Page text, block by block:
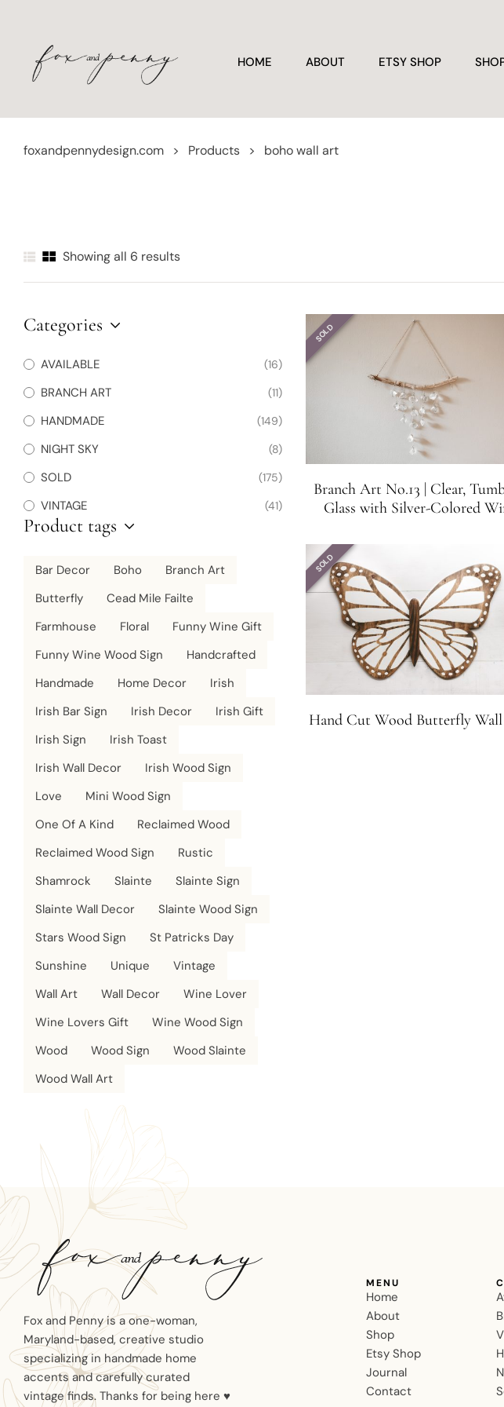
HOME ABOUT ETSY SHOP
foxandpennydesign.com > Products > boho wall art
Showing all 6 results
SOLD
Branch Art No.13 | Clear,
Glass with Silver-Colored
SOLD
Hand Cut Wood Butterfly
Categories
AVAILABLE (16)
BRANCH ART (11)
HANDMADE (149)
NIGHT SKY (8)
SOLD (175)
VINTAGE (41)
Product tags
Bar Decor Boho
Branch Art
Butterfly
Cead Mile Failte
Farmhouse
Floral
Funny Wine Gift
Funny Wine Wood Sign
Handcrafted
Handmade
Home Decor
Irish
Irish Bar Sign
Irish Decor
Irish Gift
Irish Sign
Irish Toast
Irish Wall Decor
Irish Wood Sign
Love
Mini Wood Sign
One Of A Kind
Reclaimed Wood
Reclaimed Wood Sign
Rustic
Shamrock
Slainte
Slainte Sign
Slainte Wall Decor
Slainte Wood Sign
Stars Wood Sign
St Patricks Day
Sunshine
Unique
Vintage
Wall Art
Wall Decor
Wine Lover
Wine Lovers Gift
Wine Wood Sign
Wood
Wood Sign
Wood Slainte
Wood Wall Art
Fox and Penny is a one-woman,
Maryland-based, creative studio
specializing in handmade home
accents and carefully curated
vintage finds. Thanks for being here ♥
MENU
Home
About
Shop
Etsy Shop
Journal
Contact